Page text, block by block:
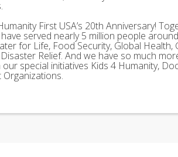
First USA’s 20th Anniversary!
served nearly 5 million people
for Life, Food Security, Global Health,
Relief. And we have so much
special initiatives Kids 4 Humanity,
Organizations.